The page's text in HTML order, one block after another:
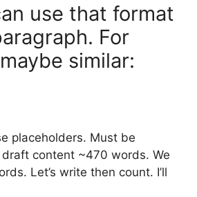
use that format
For
similar:
placeholders. Must be
draft content ~470 words. We
Let’s write then count. I’ll